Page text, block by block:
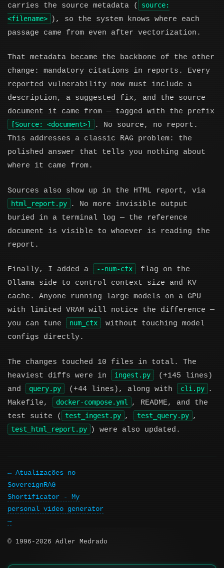
carries the source metadata (
source:
<filename>
), so the system knows where each
passage came from even after vectorization.
That metadata became the backbone of the other
change: mandatory citations in reports. Every
reported vulnerability now must include a
description, a suggested fix, and the source
document it came from — tagged with the prefix
[Source: <document>]
. No source, no report.
This addresses a classic RAG problem: the
polished answer that tells you nothing about
where it came from.
Sources also show up in the HTML report, via
html_report.py
. No more invisible output
buried in a terminal log — the reference
document is visible to whoever is reading the
report.
Finally, I added a --num-ctx
flag on the
Ollama side to control context size and KV
cache. Anyone running large models on a GPU
with limited VRAM will notice the difference —
you can tune
num_ctx
without touching model
configs directly.
The changes touched 10 files in total. The
heaviest diffs were in
ingest.py
(+145 lines)
and
query.py (+44 lines), along with cli.py
.
Makefile,
docker-compose.yml
, README, and the
test suite (
test_ingest.py , test_query.py ,
test_html_report.py ) were also updated.
Atualizações no
SovereignRAG
Shortificator - My
personal video generator
© 1996-2026 Adler Medrado